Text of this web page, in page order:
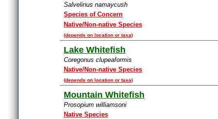
Salvelinus namaycush
Species of Concern
Native/Non-native Species
(depends on location or taxa)
Lake Whitefish
Coregonus clupeaformis
Native/Non-native Species
(depends on location or taxa)
Mountain Whitefish
Prosopium williamsoni
Native Species